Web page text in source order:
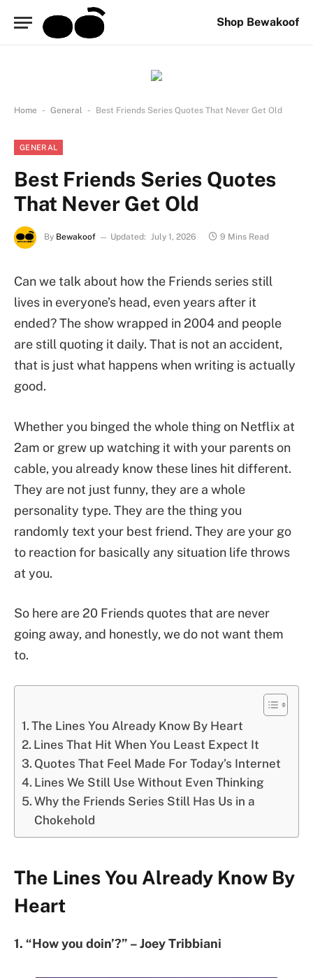
Shop Bewakoof
Home - General - Best Friends Series Quotes That Never Get Old
GENERAL
Best Friends Series Quotes
That Never Get Old
By Bewakoof Updated: July 1, 2026 9 Mins Read
Can we talk about how the Friends series still
lives in everyone’s head, even years after it
ended? The show wrapped in 2004 and people
are still quoting it daily. That is not an accident,
that is just what happens when writing is actually
good.
Whether you binged the whole thing on Netflix at
2am or grew up watching it with your parents on
cable, you already know these lines hit different.
They are not just funny, they are a whole
personality type. They are the thing you
randomly text your best friend. They are your go
to reaction for basically any situation life throws
at you.
So here are 20 Friends quotes that are never
going away, and honestly, we do not want them
to.
The Lines You Already Know By Heart
Lines That Hit When You Least Expect It
Quotes That Feel Made For Today’s Internet
Lines We Still Use Without Even Thinking
Why the Friends Series Still Has Us in a
Chokehold
The Lines You Already Know By
Heart
1. “How you doin’?” – Joey Tribbiani